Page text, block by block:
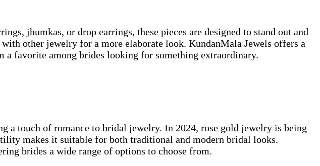
jhumkas, or drop earrings, these pieces are designed to stand out and
other jewelry for a more elaborate look. KundanMala Jewels offers a
favorite among brides looking for something extraordinary.
a touch of romance to bridal jewelry. In 2024, rose gold jewelry is being
makes it suitable for both traditional and modern bridal looks.
brides a wide range of options to choose from.